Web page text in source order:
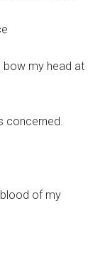
bow my head at
concerned.
of my